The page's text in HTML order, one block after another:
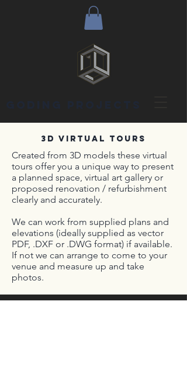
3D VIRTUAL TOURS
Created from 3D models these virtual
tours offer you a unique way to present
a planned space, virtual art gallery or
proposed renovation / refurbishment
clearly and accurately.
We can work from supplied plans and
elevations (ideally supplied as vector
PDF, .DXF or .DWG format) if available.
If not we can arrange to come to your
venue and measure up and take
photos.